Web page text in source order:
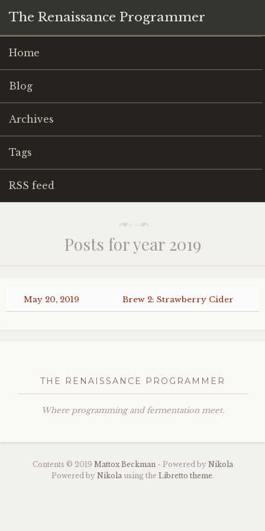
The Renaissance Programmer
Home
Blog
Archives
Tags
RSS feed
Posts for year 2019
May 20, 2019 Brew 2: Strawberry Cider
THE RENAISSANCE PROGRAMMER
Where programming and fermentation meet.
Contents © 2019 Mattox Beckman - Powered by Nikola
Powered by Nikola using the Libretto theme.